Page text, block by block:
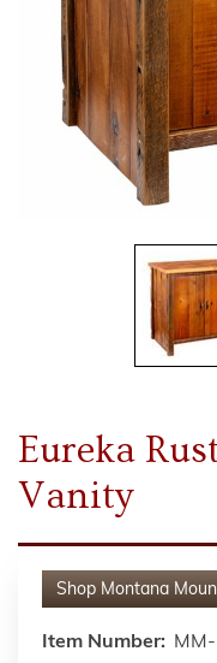
Eureka
Vanity
Shop Montana
Item Number: